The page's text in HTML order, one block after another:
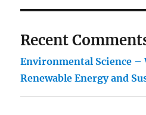
Recent
Environmental Science –
Renewable Energy and